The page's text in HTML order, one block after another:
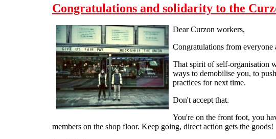
Congratulations and solidarity to the
Dear Curzon workers,
Congratulations from
That spirit of self-organisation
ways to demobilise you, to
practices for next time.
Don't accept that.
You're on the front foot, you
members on the shop floor. Keep going, direct action gets the goods!